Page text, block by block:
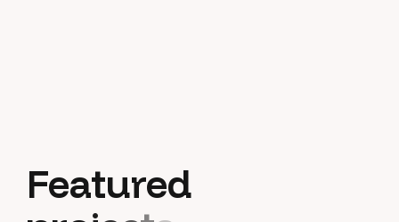
Featured